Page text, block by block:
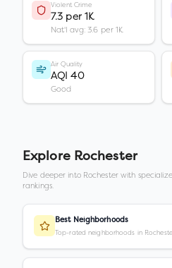
Violent Crime
7.3 per 1K
Nat'l avg: 3.6 per 1K
Air Quality
AQI 40
Good
Explore Rochester
Dive deeper into Rochesterwith
rankings.
Best Neighborhoods
Top-rated neighborhoods in